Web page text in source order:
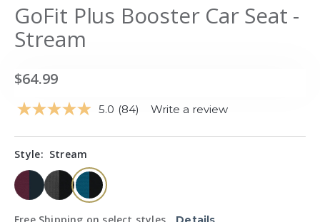
GoFit Plus Booster Car Seat -
Stream
$64.99
5.0 Read
Reviews.
(84) Write a review
Style: Stream
selected
Free Shipping on select styles